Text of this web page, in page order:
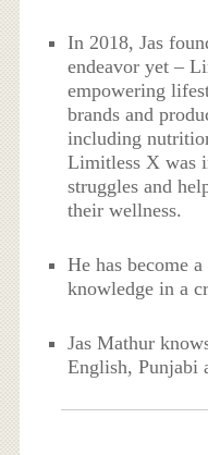
In 2018, Jas
endeavor yet –
empowering
brands and
including
Limitless X was
struggles and
their wellness.
He has become
knowledge in a
Jas Mathur
English, Punjabi